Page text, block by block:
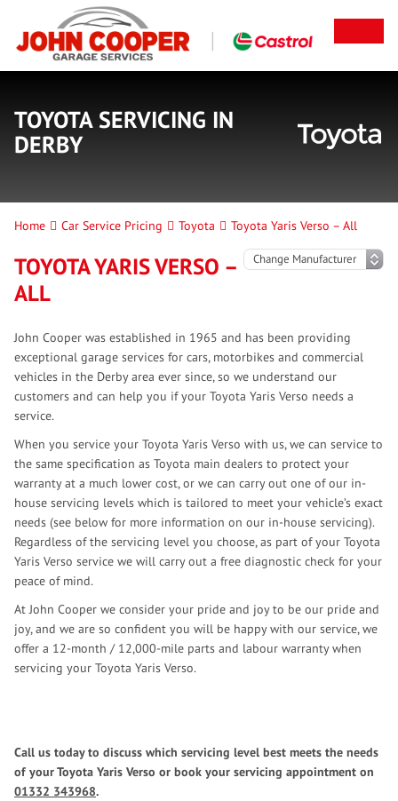
TOYOTA SERVICING IN
DERBY
Home Car Service Pricing Toyota Toyota Yaris Verso – All
TOYOTA YARIS VERSO –
ALL
John Cooper was established in 1965 and has been providing
exceptional garage services for cars, motorbikes and commercial
vehicles in the Derby area ever since, so we understand our
customers and can help you if your Toyota Yaris Verso needs a
service.
When you service your Toyota Yaris Verso with us, we can service to
the same specification as Toyota main dealers to protect your
warranty at a much lower cost, or we can carry out one of our in-
house servicing levels which is tailored to meet your vehicle’s exact
needs (see below for more information on our in-house servicing).
Regardless of the servicing level you choose, as part of your Toyota
Yaris Verso service we will carry out a free diagnostic check for your
peace of mind.
At John Cooper we consider your pride and joy to be our pride and
joy, and we are so confident you will be happy with our service, we
offer a 12-month / 12,000-mile parts and labour warranty when
servicing your Toyota Yaris Verso.
Call us today to discuss which servicing level best meets the needs
of your Toyota Yaris Verso or book your servicing appointment on
01332 343968.